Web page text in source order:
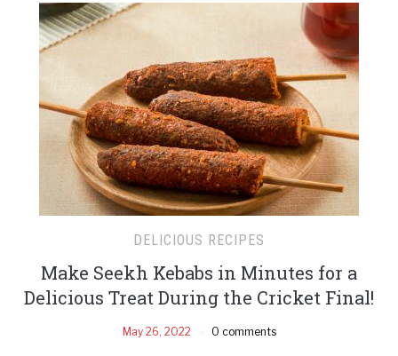
DELICIOUS RECIPES
Make Seekh Kebabs in Minutes for a
Delicious Treat During the Cricket Final!
May 26, 2022 0 comments